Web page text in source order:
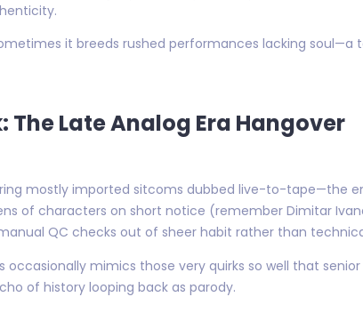
it breeds rushed performances lacking
Late Analog Era Hangover
mostly imported sitcoms dubbed live-to-tape—the
of characters on short notice (remember Dimitar
QC checks out of sheer habit rather than
occasionally mimics those very quirks so well that
of history looping back as parody.